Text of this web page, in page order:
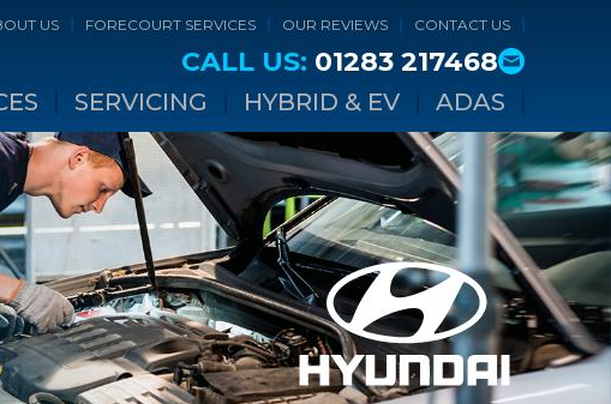
US FORECOURT SERVICES OUR REVIEWS CONTACT US
CALL US: 01283 217468
SERVICING HYBRID & EV ADAS